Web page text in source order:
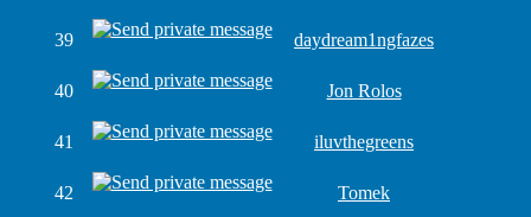
39 daydream1ngfazes
40 Jon Rolos
41 iluvthegreens
42 Tomek